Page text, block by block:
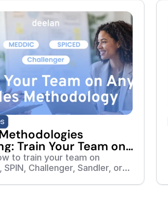
Train Your Team on
to train your team on
SPIN, Challenger, Sandler, or